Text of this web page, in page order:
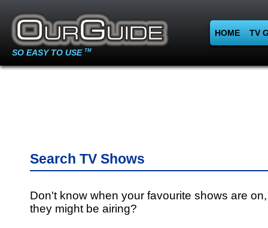
SO EASY TO USE TM
HOME TV
Search TV Shows
Don't know when your favourite shows are
they might be airing?